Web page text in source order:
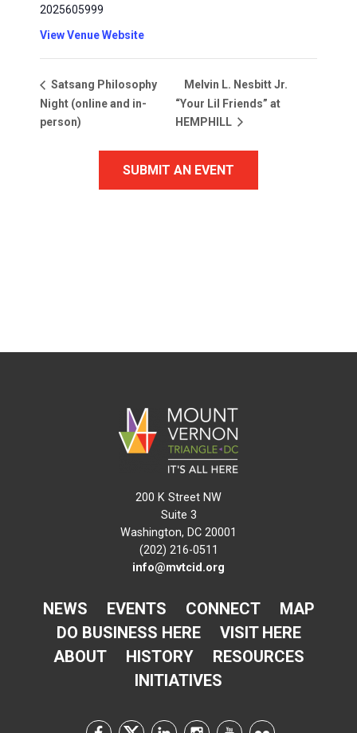
2025605999
View Venue Website
Satsang Philosophy
Night (online and in-
person)
Melvin L. Nesbitt Jr.
“Your Lil Friends” at
HEMPHILL
SUBMIT AN EVENT
200 K Street NW
Suite 3
Washington, DC 20001
(202) 216-0511
info@mvtcid.org
NEWS EVENTS CONNECT
MAP
DO BUSINESS HERE
VISIT HERE
ABOUT
HISTORY
RESOURCES
INITIATIVES